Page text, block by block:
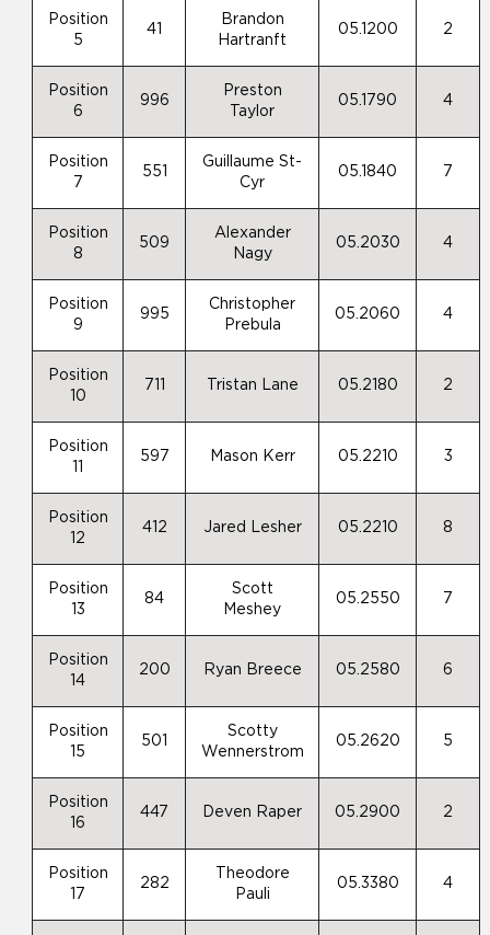
Position
5
41
Brandon
Hartranft
05.1200 2
Position
6
996
Preston
Taylor
05.1790 4
Position
7
551
Guillaume St-
Cyr
05.1840 7
Position
8
509
Alexander
Nagy
05.2030 4
Position
9
995
Christopher
Prebula
05.2060 4
Position
10
711 Tristan Lane 05.2180 2
Position
597 Mason Kerr 05.2210 3
Position
12
412 Jared Lesher 05.2210 8
Position
13
84
Scott
Meshey
05.2550 7
Position
14
200 Ryan Breece 05.2580 6
Position
15
501
Scotty
Wennerstrom
05.2620 5
Position
16
447 Deven Raper 05.2900 2
Position
17
282
Theodore
Pauli
05.3380 4